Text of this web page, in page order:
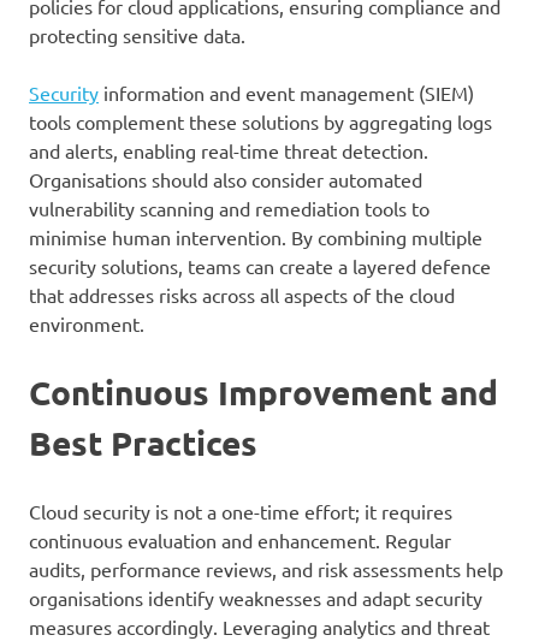
policies for cloud applications, ensuring compliance and
protecting sensitive data.
Security information and event management (SIEM)
tools complement these solutions by aggregating logs
and alerts, enabling real-time threat detection.
Organisations should also consider automated
vulnerability scanning and remediation tools to
minimise human intervention. By combining multiple
security solutions, teams can create a layered defence
that addresses risks across all aspects of the cloud
environment.
Continuous Improvement and
Best Practices
Cloud security is not a one-time effort; it requires
continuous evaluation and enhancement. Regular
audits, performance reviews, and risk assessments help
organisations identify weaknesses and adapt security
measures accordingly. Leveraging analytics and threat